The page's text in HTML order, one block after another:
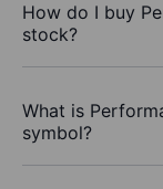
How do I buy
stock?
What is
symbol?